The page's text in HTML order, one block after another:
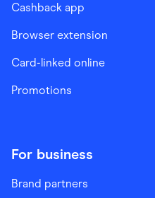
Cashback app
Browser extension
Card-linked online
Promotions
For business
Brand partners